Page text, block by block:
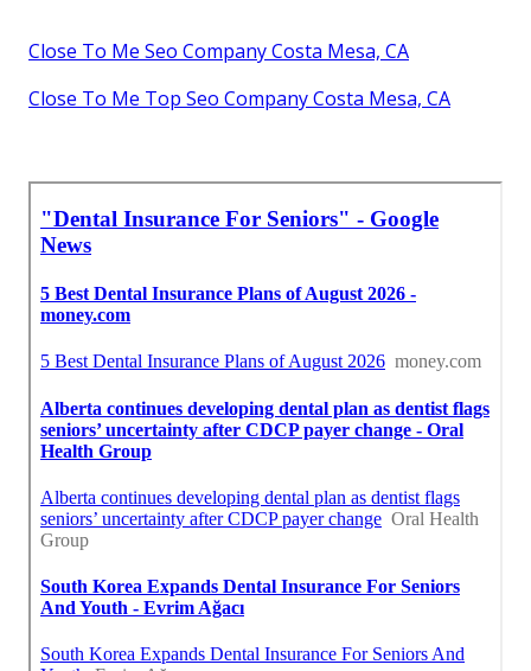
Close To Me Seo Company Costa Mesa, CA
Close To Me Top Seo Company Costa Mesa, CA